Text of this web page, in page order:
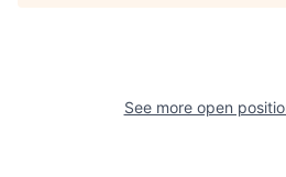
See more open